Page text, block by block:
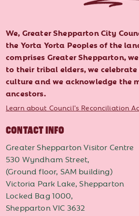
We, Greater Shepparton City
the Yorta Yorta Peoples of the
comprises Greater Shepparton,
to their tribal elders, we
culture and we acknowledge the
ancestors.
Learn about Council's Reconciliation
CONTACT INFO
Greater Shepparton Visitor Centre
530 Wyndham Street,
(Ground floor, SAM building)
Victoria Park Lake, Shepparton
Locked Bag 1000,
Shepparton VIC 3632